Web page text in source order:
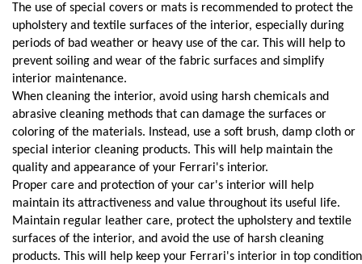
The use of special covers or mats is recommended to protect the
upholstery and textile surfaces of the interior, especially during
periods of bad weather or heavy use of the car. This will help to
prevent soiling and wear of the fabric surfaces and simplify
interior maintenance.
When cleaning the interior, avoid using harsh chemicals and
abrasive cleaning methods that can damage the surfaces or
coloring of the materials. Instead, use a soft brush, damp cloth or
special interior cleaning products. This will help maintain the
quality and appearance of your Ferrari's interior.
Proper care and protection of your car's interior will help
maintain its attractiveness and value throughout its useful life.
Maintain regular leather care, protect the upholstery and textile
surfaces of the interior, and avoid the use of harsh cleaning
products. This will help keep your Ferrari's interior in top condition